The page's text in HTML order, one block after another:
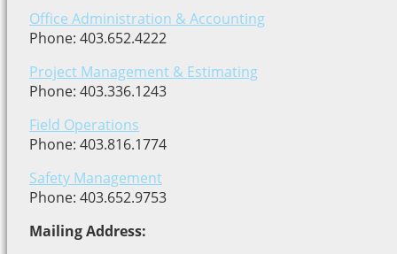
Office Administration & Accounting
Phone: 403.652.4222
Project Management & Estimating
Phone: 403.336.1243
Field Operations
Phone: 403.816.1774
Safety Management
Phone: 403.652.9753
Mailing Address: